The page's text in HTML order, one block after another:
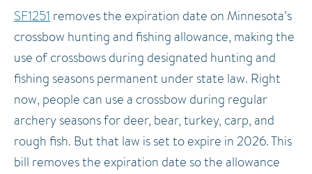
SF1251 removes the expiration date on Minnesota’s
crossbow hunting and fishing allowance, making the
use of crossbows during designated hunting and
fishing seasons permanent under state law. Right
now, people can use a crossbow during regular
archery seasons for deer, bear, turkey, carp, and
rough fish. But that law is set to expire in 2026. This
bill removes the expiration date so the allowance